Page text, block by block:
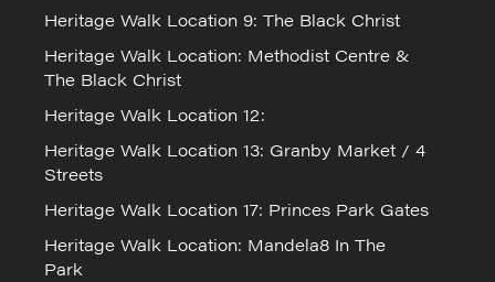
Heritage Walk Location 9: The Black Christ
Heritage Walk Location: Methodist Centre &
The Black Christ
Heritage Walk Location 12:
Heritage Walk Location 13: Granby Market / 4
Streets
Heritage Walk Location 17: Princes Park Gates
Heritage Walk Location: Mandela8 In The
Park